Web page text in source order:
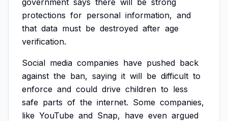
government says there will be strong
protections for personal information, and
that data must be destroyed after age
verification.
Social media companies have pushed back
against the ban, saying it will be difficult to
enforce and could drive children to less
safe parts of the internet. Some companies,
like YouTube and Snap, have even argued